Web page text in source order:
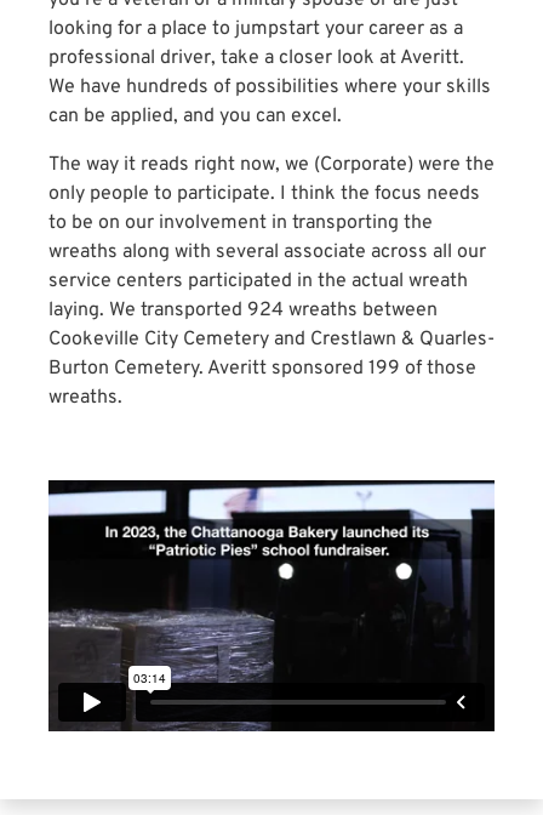
looking for a place to jumpstart your career as a
professional driver, take a closer look at Averitt.
We have hundreds of possibilities where your skills
can be applied, and you can excel.
The way it reads right now, we (Corporate) were the
only people to participate. I think the focus needs
to be on our involvement in transporting the
wreaths along with several associate across all our
service centers participated in the actual wreath
laying. We transported 924 wreaths between
Cookeville City Cemetery and Crestlawn & Quarles-
Burton Cemetery. Averitt sponsored 199 of those
wreaths.